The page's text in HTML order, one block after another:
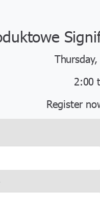
2:00
Register